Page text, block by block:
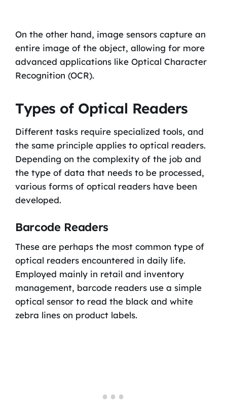
On the other hand, image sensors capture an
entire image of the object, allowing for more
advanced applications like Optical Character
Recognition (OCR).
Types of Optical Readers
Different tasks require specialized tools, and
the same principle applies to optical readers.
Depending on the complexity of the job and
the type of data that needs to be processed,
various forms of optical readers have been
developed.
Barcode Readers
These are perhaps the most common type of
optical readers encountered in daily life.
Employed mainly in retail and inventory
management, barcode readers use a simple
optical sensor to read the black and white
zebra lines on product labels.